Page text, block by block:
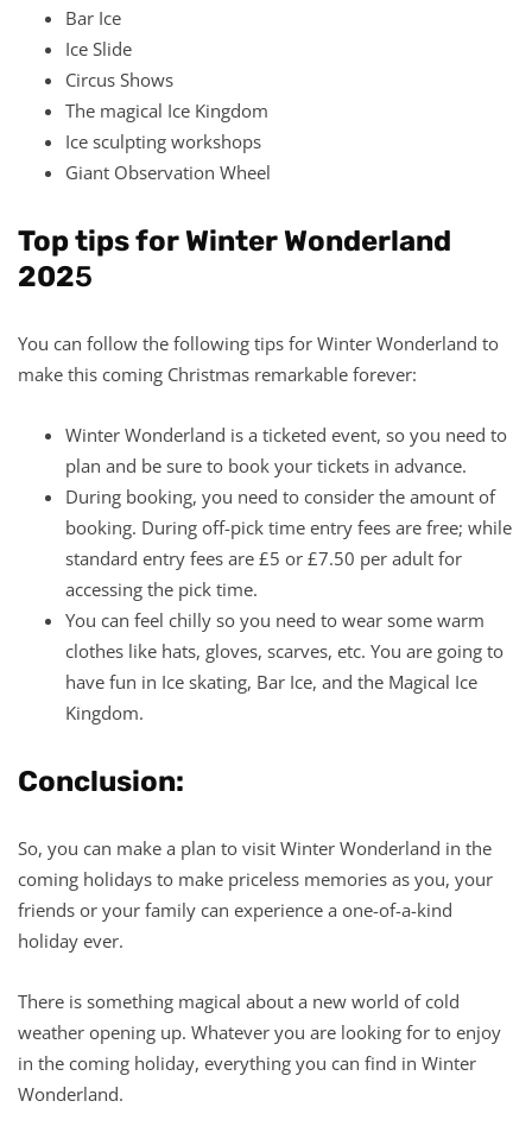
Bar Ice
Ice Slide
Circus Shows
The magical Ice Kingdom
Ice sculpting workshops
Giant Observation Wheel
Top tips for Winter Wonderland
2025
You can follow the following tips for Winter Wonderland to
make this coming Christmas remarkable forever:
Winter Wonderland is a ticketed event, so you need to
plan and be sure to book your tickets in advance.
During booking, you need to consider the amount of
booking. During off-pick time entry fees are free; while
standard entry fees are £5 or £7.50 per adult for
accessing the pick time.
You can feel chilly so you need to wear some warm
clothes like hats, gloves, scarves, etc. You are going to
have fun in Ice skating, Bar Ice, and the Magical Ice
Kingdom.
Conclusion:
So, you can make a plan to visit Winter Wonderland in the
coming holidays to make priceless memories as you, your
friends or your family can experience a one-of-a-kind
holiday ever.
There is something magical about a new world of cold
weather opening up. Whatever you are looking for to enjoy
in the coming holiday, everything you can find in Winter
Wonderland.